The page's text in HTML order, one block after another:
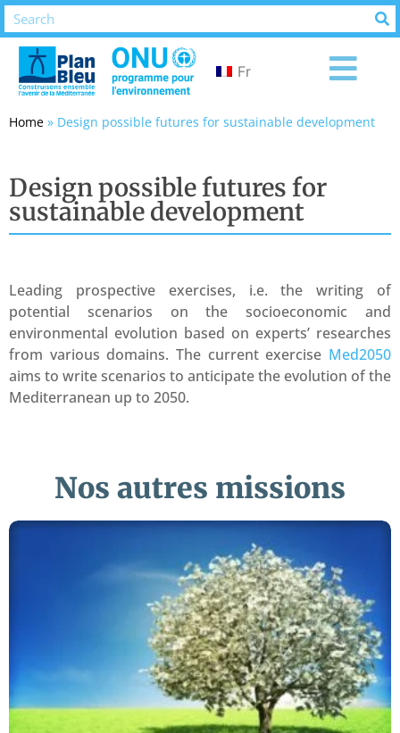
Fr
Home » Design possible futures for sustainable development
Design possible futures for
sustainable development
Leading prospective exercises, i.e. the writing of
potential scenarios on the socioeconomic and
environmental evolution based on experts’ researches
from various domains. The current exercise Med2050
aims to write scenarios to anticipate the evolution of the
Mediterranean up to 2050.
Nos autres missions